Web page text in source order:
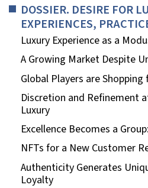
DOSSIER. DESIRE FOR
EXPERIENCES,
Luxury Experience as a
A Growing Market Despite
Global Players are
Discretion and Refinement
Luxury
Excellence Becomes a
NFTs for a New Customer
Authenticity Generates
Loyalty